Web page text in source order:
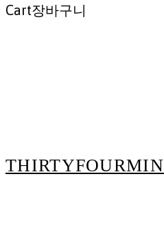
Cart장바구니
THIRTYFOURMIN